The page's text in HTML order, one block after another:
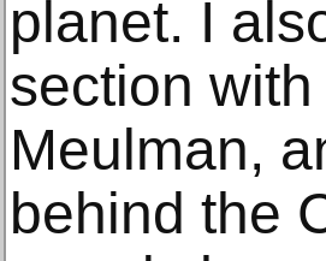
planet. I
section
Meulman,
behind the